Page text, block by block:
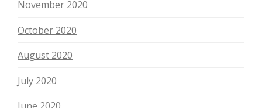
November 2020
October 2020
August 2020
July 2020